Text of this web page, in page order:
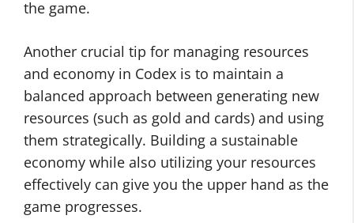
the game.
Another crucial tip for managing resources
and economy in Codex is to maintain a
balanced approach between generating new
resources (such as gold and cards) and using
them strategically. Building a sustainable
economy while also utilizing your resources
effectively can give you the upper hand as the
game progresses.